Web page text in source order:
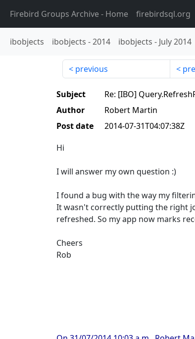
Firebird Groups Archive- Home firebirdsql.org
ibobjects ibobjects -2014 ibobjects - July 2014
previous
Subject
Re: [IBO]
Author
Robert Martin
Post date
2014-07-31T04:07:38Z
Hi
I will answer my own question :)
I found a bug with the way my
It wasn't correctly putting the right
refreshed. So my app now marks
Cheers
Rob